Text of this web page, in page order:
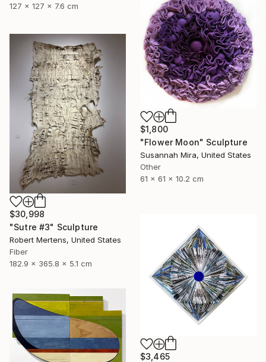
127 x 127 x 7.6 cm
$1,800
"Flower Moon" Sculpture
Susannah Mira, United States
Other
61 x 61 x 10.2 cm
$30,998
"Sutre #3" Sculpture
Robert Mertens, United States
Fiber
182.9 x 365.8 x 5.1 cm
$3,465